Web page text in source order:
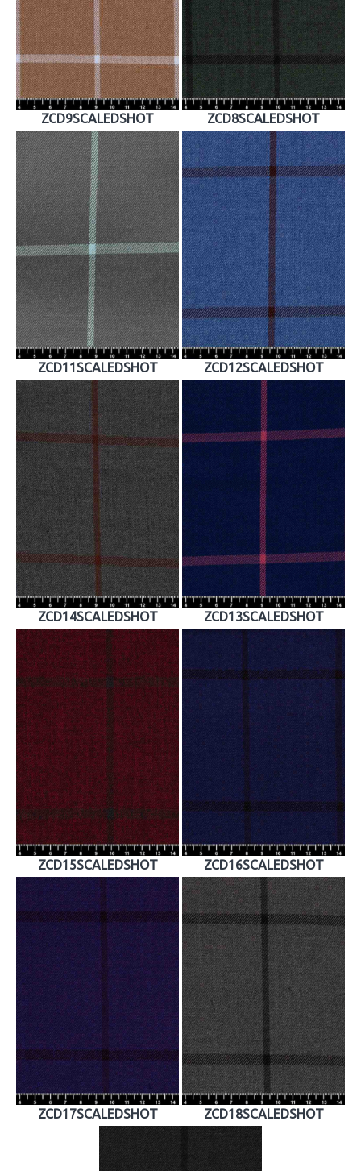
ZCD9SCALEDSHOT ZCD8SCALEDSHOT
ZCD11SCALEDSHOT ZCD12SCALEDSHOT
ZCD14SCALEDSHOT ZCD13SCALEDSHOT
ZCD15SCALEDSHOT ZCD16SCALEDSHOT
ZCD17SCALEDSHOT ZCD18SCALEDSHOT